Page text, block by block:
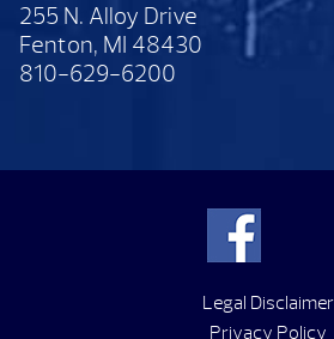
255 N. Alloy Drive
Fenton, MI 48430
810-629-6200
Legal Disclaimer
Privacy Policy